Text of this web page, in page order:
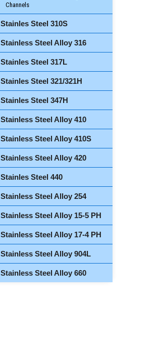
Channels
Stainles Steel 310S
Stainless Steel Alloy 316
Stainles Steel 317L
Stainles Steel 321/321H
Stainles Steel 347H
Stainless Steel Alloy 410
Stainless Steel Alloy 410S
Stainless Steel Alloy 420
Stainles Steel 440
Stainless Steel Alloy 254
Stainless Steel Alloy 15-5 PH
Stainless Steel Alloy 17-4 PH
Stainless Steel Alloy 904L
Stainless Steel Alloy 660